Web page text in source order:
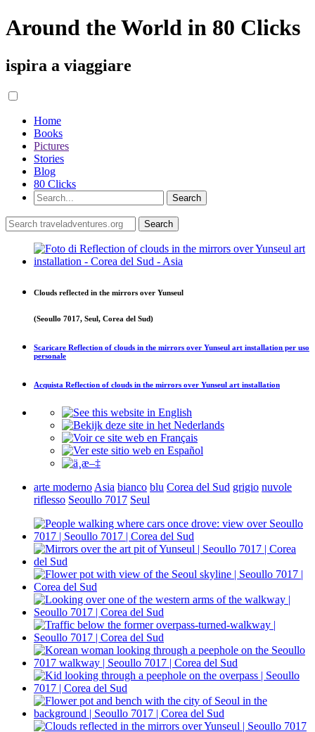
Around the World in 80 Clicks
ispira a viaggiare
Home
Books
Pictures
Stories
Blog
80 Clicks
Clouds reflected in the mirrors over Yunseul
(Seoullo 7017, Seul, Corea del Sud)
Scaricare Reflection of clouds in the mirrors over Yunseul art installation per uso
personale
Acquista Reflection of clouds in the mirrors over Yunseul art installation
arte moderno Asia bianco blu Corea del Sud grigio nuvole
riflesso Seoullo 7017 Seul